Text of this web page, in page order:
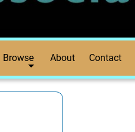
Browse About Contact